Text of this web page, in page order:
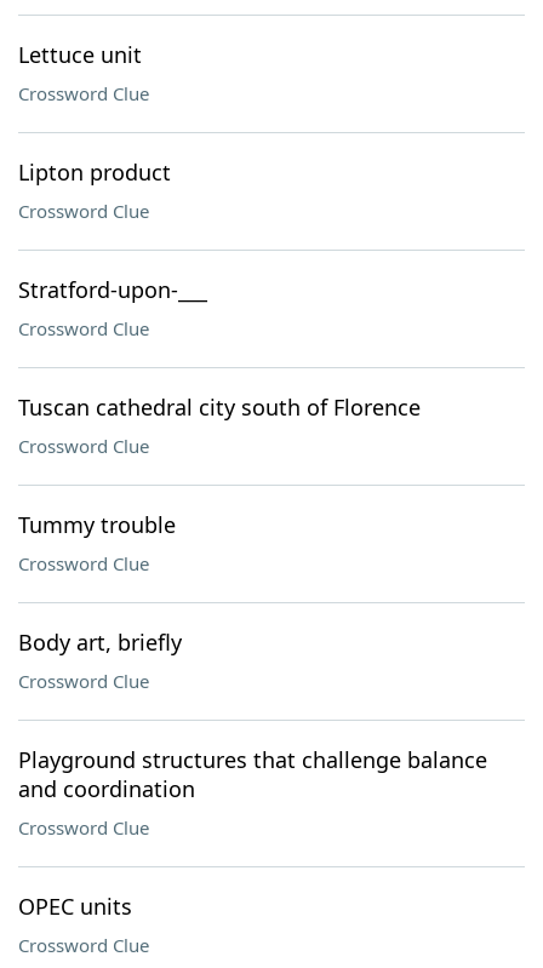
Lettuce unit
Crossword Clue
Lipton product
Crossword Clue
Stratford-upon-___
Crossword Clue
Tuscan cathedral city south of Florence
Crossword Clue
Tummy trouble
Crossword Clue
Body art, briefly
Crossword Clue
Playground structures that challenge balance
and coordination
Crossword Clue
OPEC units
Crossword Clue